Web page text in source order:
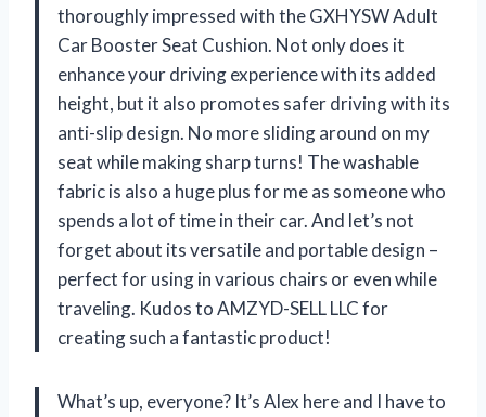
thoroughly impressed with the GXHYSW Adult
Car Booster Seat Cushion. Not only does it
enhance your driving experience with its added
height, but it also promotes safer driving with its
anti-slip design. No more sliding around on my
seat while making sharp turns! The washable
fabric is also a huge plus for me as someone who
spends a lot of time in their car. And let’s not
forget about its versatile and portable design –
perfect for using in various chairs or even while
traveling. Kudos to AMZYD-SELL LLC for
creating such a fantastic product!
What’s up, everyone? It’s Alex here and I have to